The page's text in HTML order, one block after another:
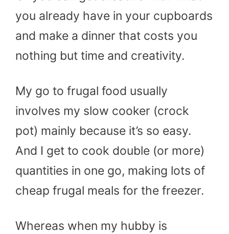
you already have in your cupboards
and make a dinner that costs you
nothing but time and creativity.
My go to frugal food usually
involves my slow cooker (crock
pot) mainly because it’s so easy.
And I get to cook double (or more)
quantities in one go, making lots of
cheap frugal meals for the freezer.
Whereas when my hubby is